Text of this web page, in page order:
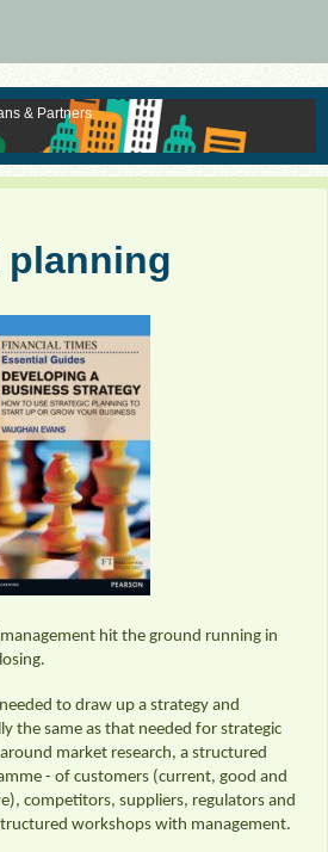
& Partners
planning
hit the ground running in
to draw up a strategy and
the same as that needed for strategic
market research, a structured
- of customers (current, good and
competitors, suppliers, regulators and
workshops with management.